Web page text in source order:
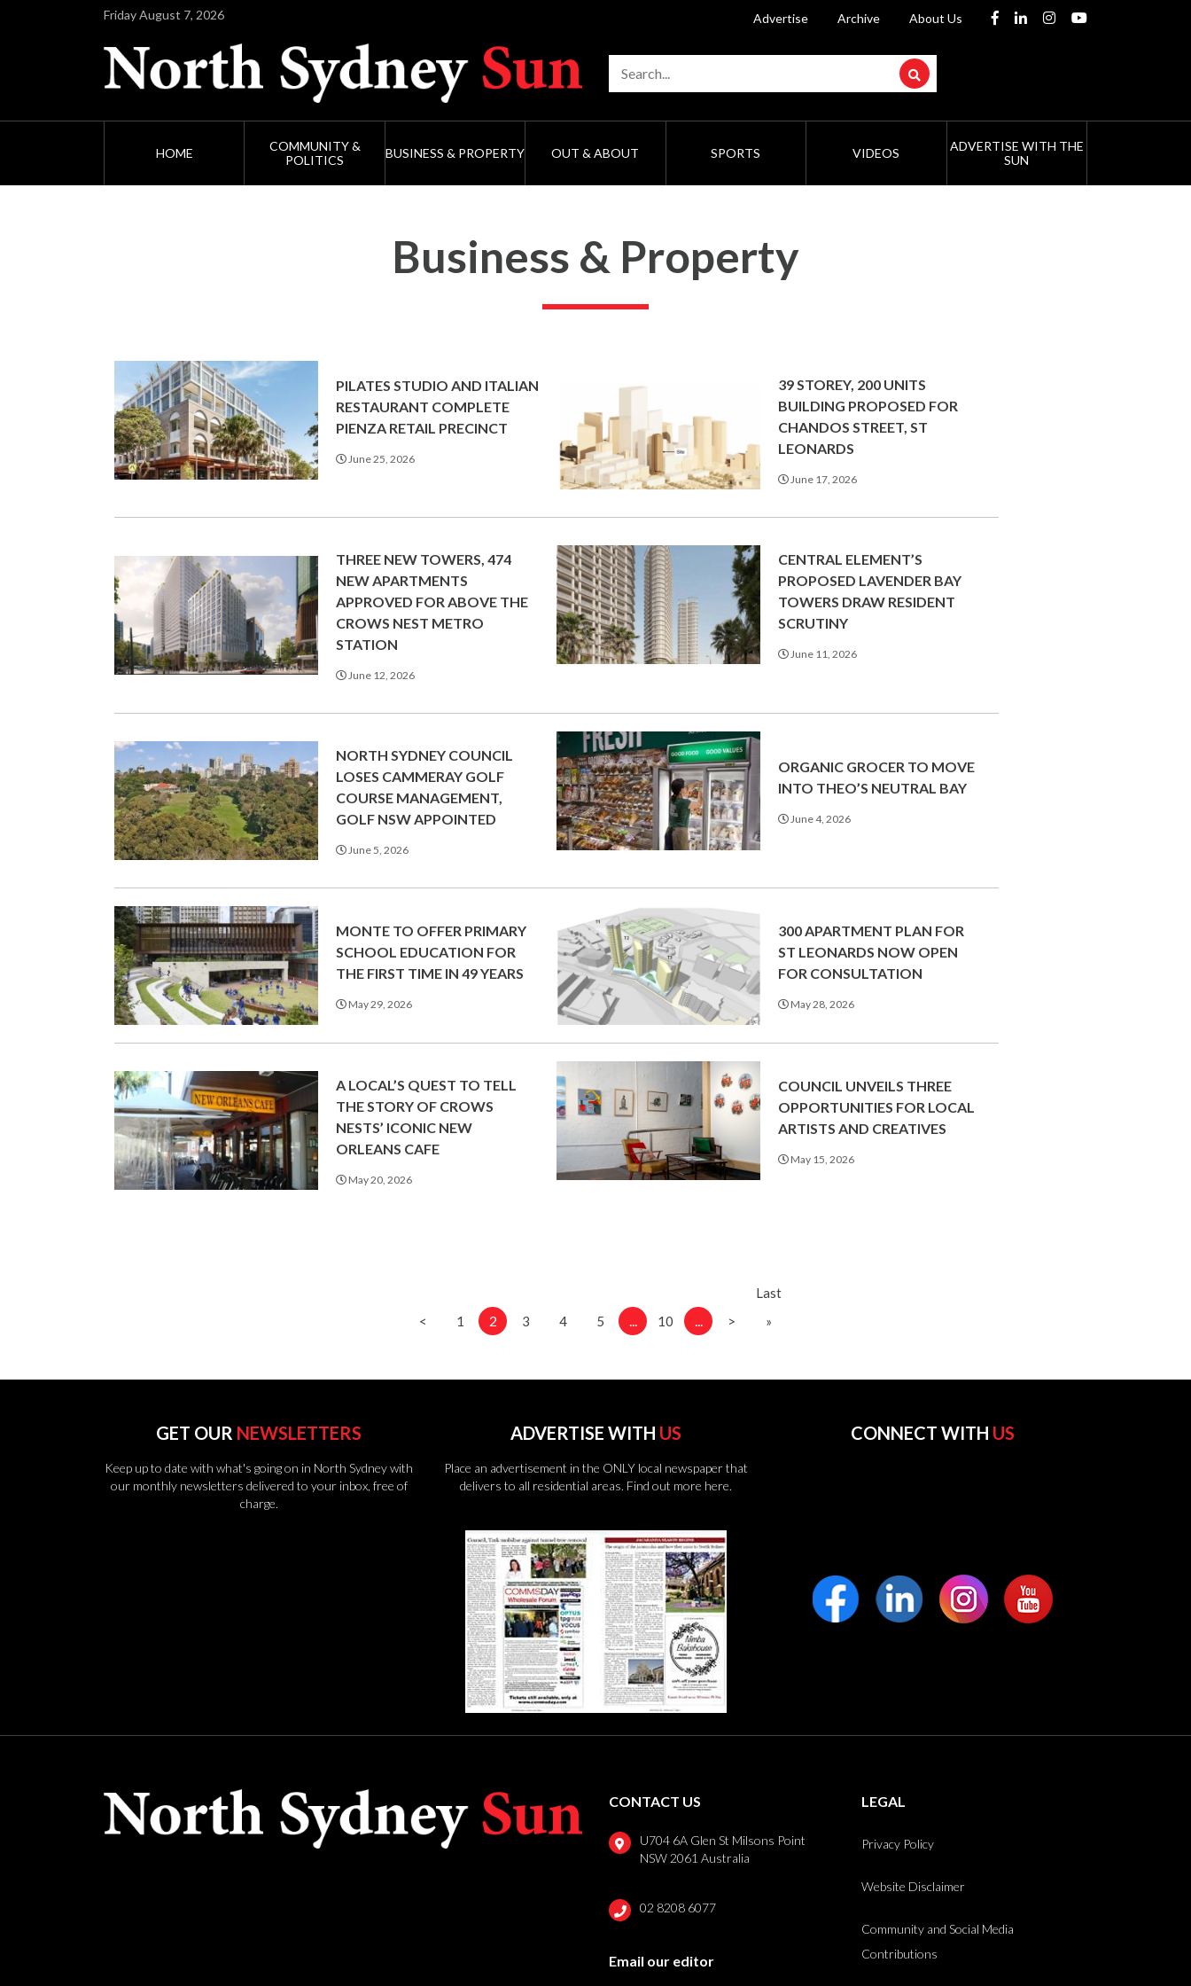
Friday August 7, 2026 Advertise Archive About Us
HOME
COMMUNITY &
POLITICS
BUSINESS & PROPERTY OUT & ABOUT SPORTS VIDEOS
ADVERTISE WITH THE
SUN
Business & Property
PILATES STUDIO AND ITALIAN
RESTAURANT COMPLETE
PIENZA RETAIL PRECINCT
June 25, 2026
39 STOREY, 200 UNITS
BUILDING PROPOSED FOR
CHANDOS STREET, ST
LEONARDS
June 17, 2026
THREE NEW TOWERS, 474
NEW APARTMENTS
APPROVED FOR ABOVE THE
CROWS NEST METRO
STATION
June 12, 2026
CENTRAL ELEMENT’S
PROPOSED LAVENDER BAY
TOWERS DRAW RESIDENT
SCRUTINY
June 11, 2026
NORTH SYDNEY COUNCIL
LOSES CAMMERAY GOLF
COURSE MANAGEMENT,
GOLF NSW APPOINTED
June 5, 2026
ORGANIC GROCER TO MOVE
INTO THEO’S NEUTRAL BAY
June 4, 2026
MONTE TO OFFER PRIMARY
SCHOOL EDUCATION FOR
THE FIRST TIME IN 49 YEARS
May 29, 2026
300 APARTMENT PLAN FOR
ST LEONARDS NOW OPEN
FOR CONSULTATION
May 28, 2026
A LOCAL’S QUEST TO TELL
THE STORY OF CROWS
NESTS’ ICONIC NEW
ORLEANS CAFE
May 20, 2026
COUNCIL UNVEILS THREE
OPPORTUNITIES FOR LOCAL
ARTISTS AND CREATIVES
May 15, 2026
< 1 2 3 4 5 ... 10 ... >
Last
»
GET OUR NEWSLETTERS
Keep up to date with what's going on in North Sydney with
our monthly newsletters delivered to your inbox, free of
charge.
ADVERTISE WITH US
Place an advertisement in the ONLY local newspaper that
delivers to all residential areas. Find out more here.
CONNECT WITH US
CONTACT US
U704 6A Glen St Milsons Point
NSW 2061 Australia
02 8208 6077
Email our editor
LEGAL
Privacy Policy
Website Disclaimer
Community and Social Media
Contributions